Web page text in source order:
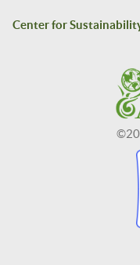
Center for